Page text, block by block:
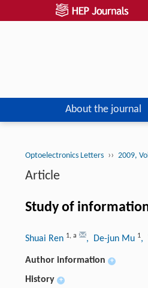
About the journal
Optoelectronics Letters ›› 2009,
Article
Study of
Shuai Ren 1, a , De-jun Mu 1,
Author information +
History +